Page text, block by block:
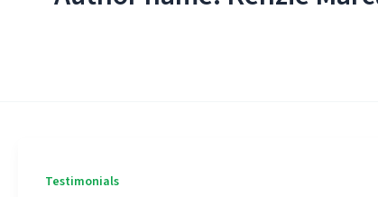
Testimonials